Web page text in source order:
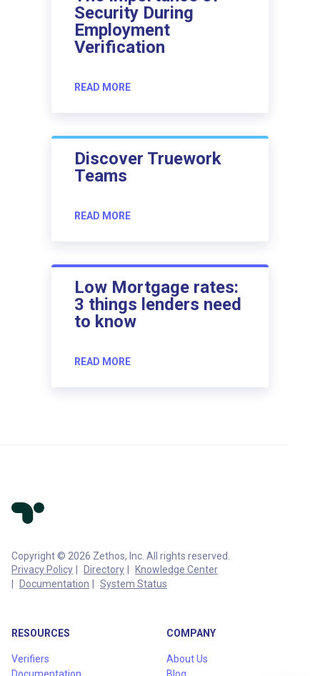
Security During
Employment
Verification
READ MORE
Discover Truework
Teams
READ MORE
Low Mortgage rates:
3 things lenders need
to know
READ MORE
Copyright © 2026 Zethos, Inc. All rights reserved.
Privacy Policy
Directory
Knowledge Center
Documentation
System Status
RESOURCES
Verifiers
COMPANY
About Us